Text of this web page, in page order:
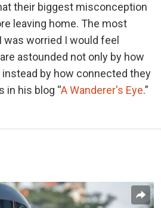
their biggest misconception
leaving home. The most
worried I would feel
astounded not only by how
by how connected they
in his blog “A Wanderer's Eye.”